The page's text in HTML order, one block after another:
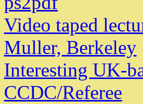
Video taped
Muller, Berkeley
Interesting UK-
CCDC/Referee